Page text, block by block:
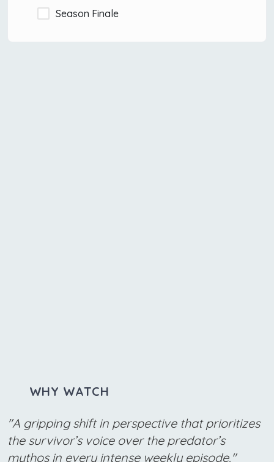
Season Finale
WHY WATCH
"A gripping shift in perspective that prioritizes
the survivor’s voice over the predator’s
mythos in every intense weekly episode."